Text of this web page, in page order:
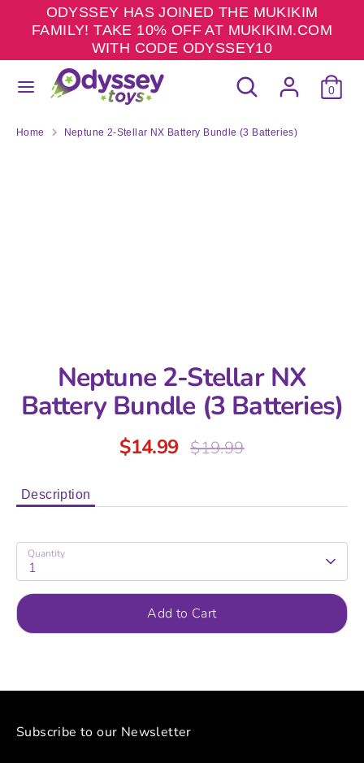
ODYSSEY HAS JOINED THE MUKIKIM
FAMILY! TAKE 10% OFF AT MUKIKIM.COM
WITH CODE ODYSSEY10
Search
Search
our
0
SearchSearch
our
Home Neptune 2-Stellar NX Battery Bundle (3 Batteries)
Neptune 2-Stellar NX
Battery Bundle (3 Batteries)
$14.99
Regular
$19.99
Description
Quantity
1
Add to Cart
Subscribe to our Newsletter